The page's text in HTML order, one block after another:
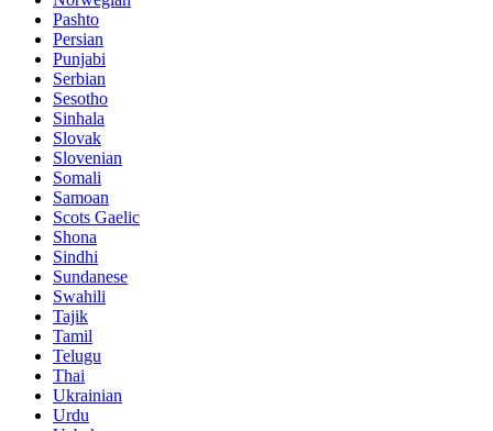
Pashto
Persian
Punjabi
Serbian
Sesotho
Sinhala
Slovak
Slovenian
Somali
Samoan
Scots Gaelic
Shona
Sindhi
Sundanese
Swahili
Tajik
Tamil
Telugu
Thai
Ukrainian
Urdu